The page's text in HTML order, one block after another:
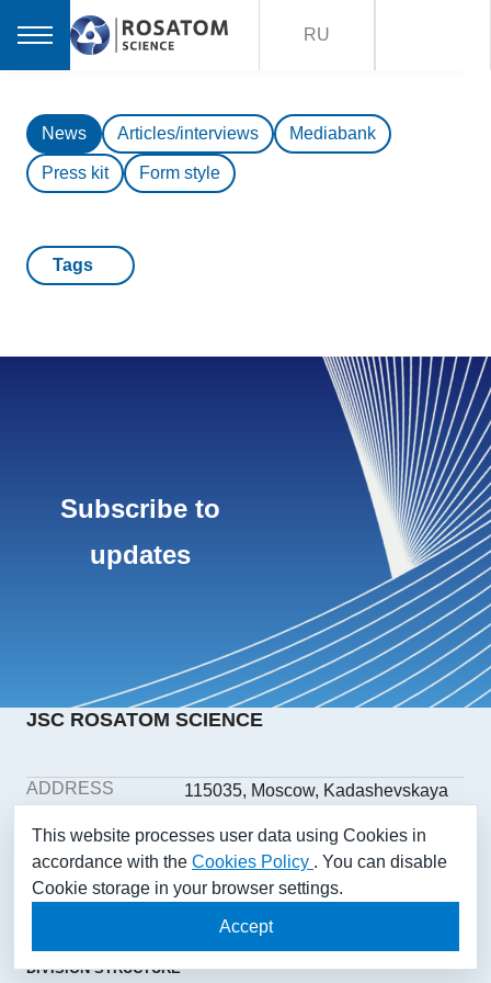
RU
News Articles/interviews Mediabank
Press kit Form style
Tags
Subscribe to
updates
JSC ROSATOM SCIENCE
ADDRESS
115035, Moscow, Kadashevskaya
building 1
PHONE
+7(499) 558-1025
E-MAIL
aonii@rosatom.ru
DIVISION STRUCTURE
This website processes user data using Cookies in
accordance with the Cookies Policy . You can disable
Cookie storage in your browser settings.
Accept